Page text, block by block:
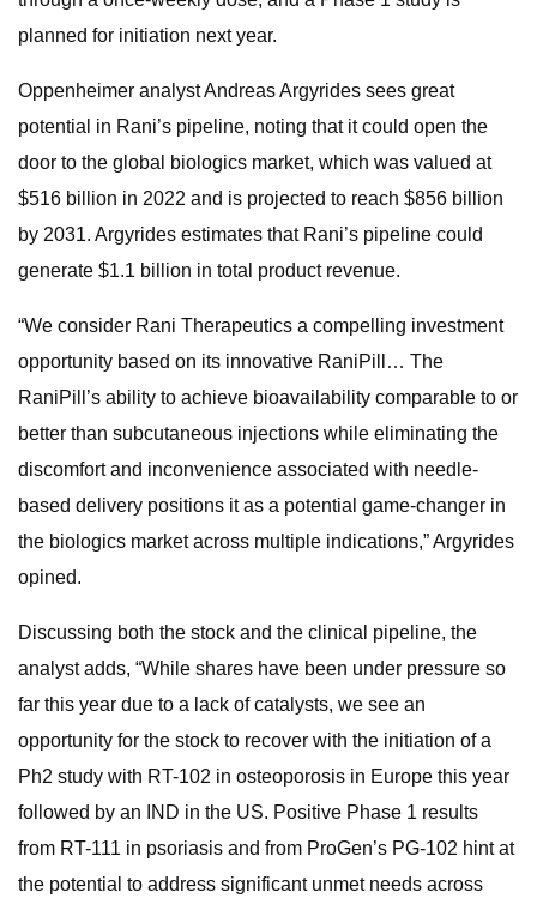
planned for initiation next year.
Oppenheimer analyst Andreas Argyrides sees great
potential in Rani’s pipeline, noting that it could open the
door to the global biologics market, which was valued at
$516 billion in 2022 and is projected to reach $856 billion
by 2031. Argyrides estimates that Rani’s pipeline could
generate $1.1 billion in total product revenue.
“We consider Rani Therapeutics a compelling investment
opportunity based on its innovative RaniPill… The
RaniPill’s ability to achieve bioavailability comparable to or
better than subcutaneous injections while eliminating the
discomfort and inconvenience associated with needle-
based delivery positions it as a potential game-changer in
the biologics market across multiple indications,” Argyrides
opined.
Discussing both the stock and the clinical pipeline, the
analyst adds, “While shares have been under pressure so
far this year due to a lack of catalysts, we see an
opportunity for the stock to recover with the initiation of a
Ph2 study with RT-102 in osteoporosis in Europe this year
followed by an IND in the US. Positive Phase 1 results
from RT-111 in psoriasis and from ProGen’s PG-102 hint at
the potential to address significant unmet needs across